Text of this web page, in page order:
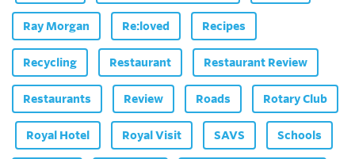
Ray Morgan Re:loved Recipes
Recycling Restaurant Restaurant Review
Restaurants Review Roads Rotary Club
Royal Hotel Royal Visit SAVS Schools